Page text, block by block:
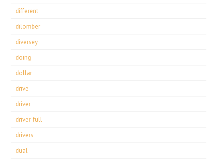
different
dilomber
diversey
doing
dollar
drive
driver
driver-full
drivers
dual